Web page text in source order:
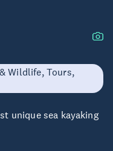
Wildlife, Tours,
unique sea kayaking